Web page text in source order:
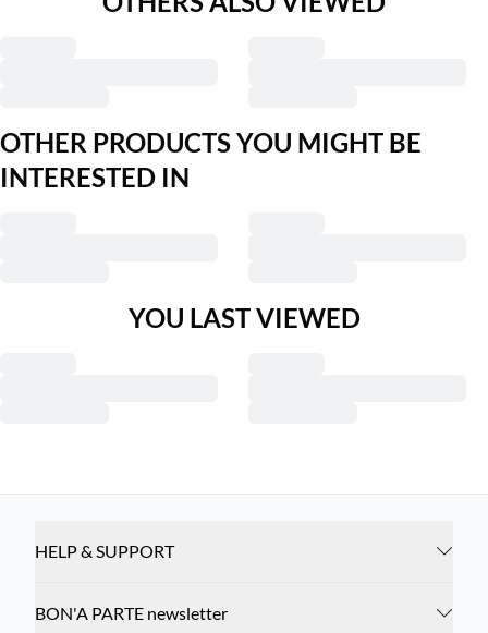
OTHER PRODUCTS YOU MIGHT BE
INTERESTED IN
YOU LAST VIEWED
HELP & SUPPORT
BON'A PARTE newsletter